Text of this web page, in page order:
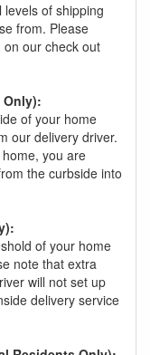
of shipping
from. Please
our check out
Only):
of your home
our delivery driver.
you are
the curbside into
of your home
note that extra
will not set up
delivery service